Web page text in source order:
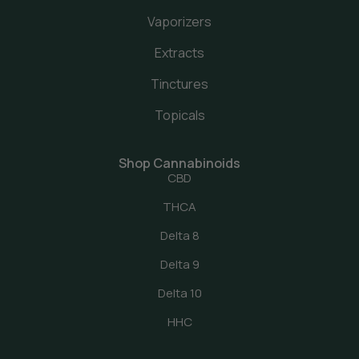
Vaporizers
Extracts
Tinctures
Topicals
Shop Cannabinoids
CBD
THCA
Delta 8
Delta 9
Delta 10
HHC